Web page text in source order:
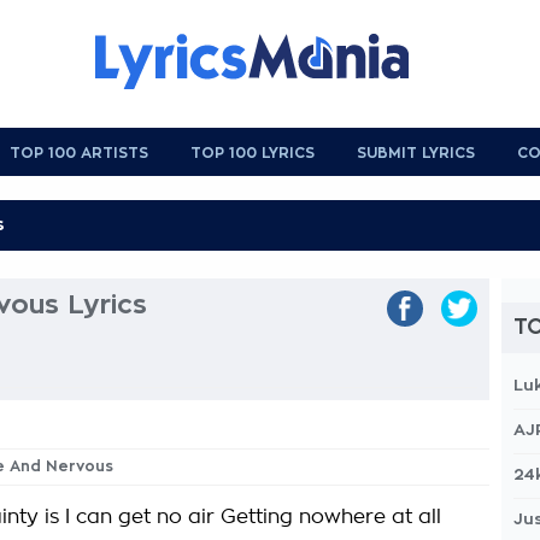
TOP 100 ARTISTS TOP 100 LYRICS SUBMIT LYRICS
Lyrics
And Nervous
is I can get no air Getting nowhere at all